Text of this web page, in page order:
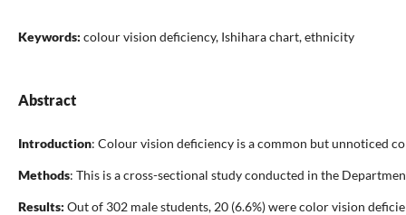
Keywords: colour vision deficiency, Ishihara chart, ethnicity
Abstract
Introduction: Colour vision deficiency is a common but unnoticed
Methods: This is a cross-sectional study conducted in the
Results: Out of 302 male students, 20 (6.6%) were color vision